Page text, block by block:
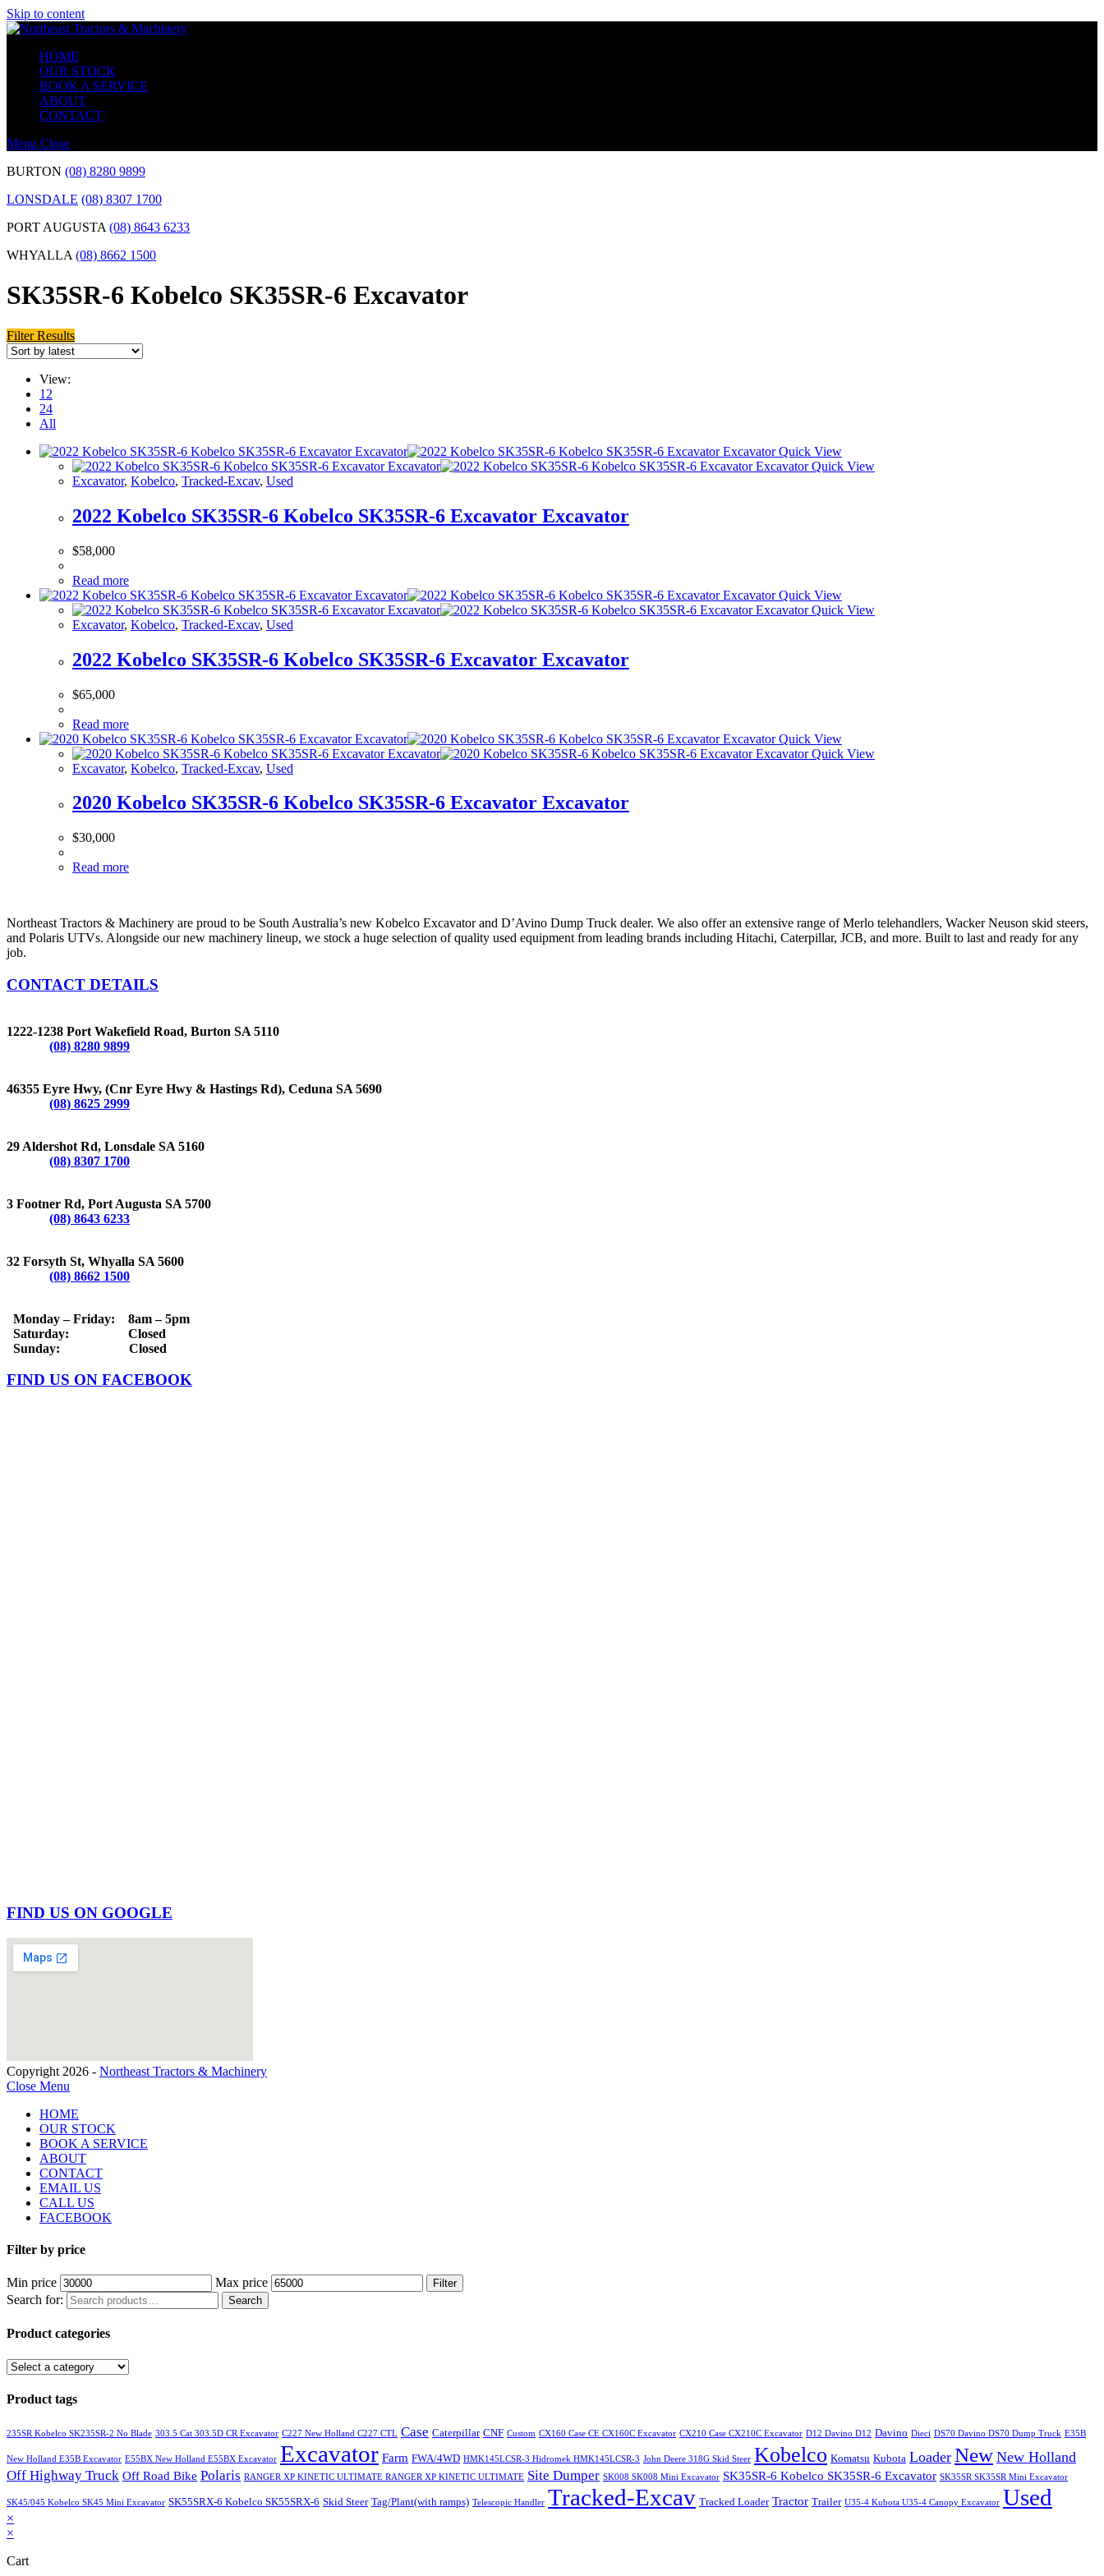
Skip to content
HOME
OUR STOCK
BOOK A SERVICE
ABOUT
CONTACT
Menu Close
BURTON (08) 8280 9899
LONSDALE (08) 8307 1700
PORT AUGUSTA (08) 8643 6233
WHYALLA (08) 8662 1500
SK35SR-6 Kobelco SK35SR-6 Excavator
Filter Results
View:
12
24
All
Quick View
Quick View
Excavator, Kobelco, Tracked-Excav, Used
2022 Kobelco SK35SR-6 Kobelco SK35SR-6 Excavator Excavator
$58,000
Read more
Quick View
Quick View
Excavator, Kobelco, Tracked-Excav, Used
2022 Kobelco SK35SR-6 Kobelco SK35SR-6 Excavator Excavator
$65,000
Read more
Quick View
Quick View
Excavator, Kobelco, Tracked-Excav, Used
2020 Kobelco SK35SR-6 Kobelco SK35SR-6 Excavator Excavator
$30,000
Read more
Northeast Tractors & Machinery are proud to be South Australia’s new Kobelco Excavator and D’Avino Dump Truck dealer. We also offer an extensive range of Merlo telehandlers, Wacker Neuson skid steers,
and Polaris UTVs. Alongside our new machinery lineup, we stock a huge selection of quality used equipment from leading brands including Hitachi, Caterpillar, JCB, and more. Built to last and ready for any
job.
CONTACT DETAILS
1222-1238 Port Wakefield Road, Burton SA 5110
(08) 8280 9899
46355 Eyre Hwy, (Cnr Eyre Hwy & Hastings Rd), Ceduna SA 5690
(08) 8625 2999
29 Aldershot Rd, Lonsdale SA 5160
(08) 8307 1700
3 Footner Rd, Port Augusta SA 5700
(08) 8643 6233
32 Forsyth St, Whyalla SA 5600
(08) 8662 1500
Monday – Friday: 8am – 5pm
Saturday: Closed
Sunday: Closed
FIND US ON FACEBOOK
FIND US ON GOOGLE
Copyright 2026 - Northeast Tractors & Machinery
Close Menu
HOME
OUR STOCK
BOOK A SERVICE
ABOUT
CONTACT
EMAIL US
CALL US
FACEBOOK
Filter by price
Min price Max price Filter
Search for: Search
Product categories
Product tags
235SR Kobelco SK235SR-2 No Blade 303.5 Cat 303.5D CR Excavator C227 New Holland C227 CTL Case Caterpillar CNF Custom CX160 Case CE CX160C Excavator CX210 Case CX210C Excavator D12 Davino D12 Davino Dieci DS70 Davino DS70 Dump Truck E35B
New Holland E35B Excavator E55BX New Holland E55BX Excavator Excavator Farm FWA/4WD HMK145LCSR-3 Hidromek HMK145LCSR-3 John Deere 318G Skid Steer Kobelco Komatsu Kubota Loader New New Holland
Off Highway Truck Off Road Bike Polaris RANGER XP KINETIC ULTIMATE RANGER XP KINETIC ULTIMATE Site Dumper SK008 SK008 Mini Excavator SK35SR-6 Kobelco SK35SR-6 Excavator SK35SR SK35SR Mini Excavator
SK45/045 Kobelco SK45 Mini Excavator SK55SRX-6 Kobelco SK55SRX-6 Skid Steer Tag/Plant(with ramps) Telescopic Handler Tracked-Excav Tracked Loader Tractor Trailer U35-4 Kubota U35-4 Canopy Excavator Used
×
×
Cart